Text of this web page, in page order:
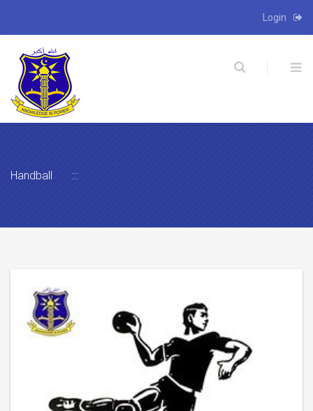
Login
Handball